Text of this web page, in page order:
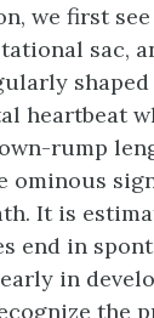
we first
sac,
heartbeat
rump
ominous
It is
end in
in
the